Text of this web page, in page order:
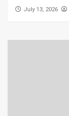
July 13, 2026